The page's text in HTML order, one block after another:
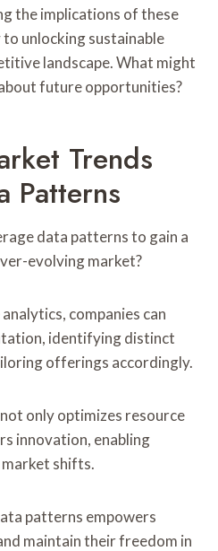
the implications of these
unlocking sustainable
landscape. What might
future opportunities?
Trends
Patterns
data patterns to gain a
evolving market?
companies can
identifying distinct
offerings accordingly.
only optimizes resource
innovation, enabling
shifts.
patterns empowers
maintain their freedom in